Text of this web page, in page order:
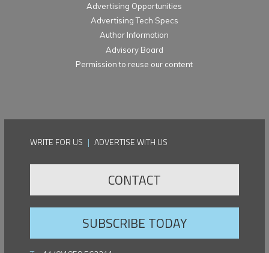
Advertising Opportunities
Advertising Tech Specs
Author Information
Advisory Board
Permission to reuse our content
WRITE FOR US | ADVERTISE WITH US
CONTACT
SUBSCRIBE TODAY